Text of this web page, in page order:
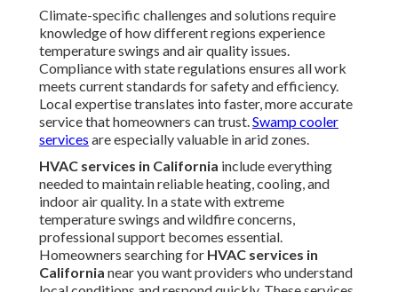
Climate-specific challenges and solutions require
knowledge of how different regions experience
temperature swings and air quality issues.
Compliance with state regulations ensures all work
meets current standards for safety and efficiency.
Local expertise translates into faster, more accurate
service that homeowners can trust.Swamp cooler
services are especially valuable in arid zones.
HVAC services in California include everything
needed to maintain reliable heating, cooling, and
indoor air quality. In a state with extreme
temperature swings and wildfire concerns,
professional support becomes essential.
Homeowners searching for HVAC services in
California near you want providers who understand